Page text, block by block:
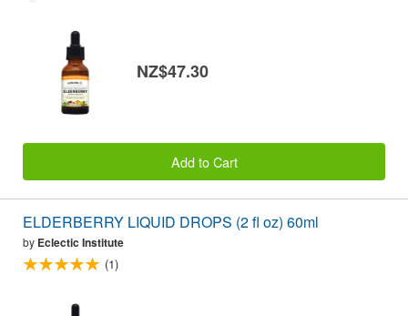
NZ$47.30
Add to Cart
ELDERBERRY LIQUID DROPS (2 fl oz) 60ml
by Eclectic Institute
(1)